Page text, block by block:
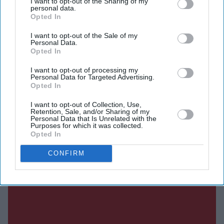
personal data.
Opted In
I want to opt-out of the Sale of my
Personal Data.
Opted In
I want to opt-out of processing my
Personal Data for Targeted Advertising.
Opted In
I want to opt-out of Collection, Use,
Retention, Sale, and/or Sharing of my
Personal Data that Is Unrelated with the
Purposes for which it was collected.
Opted In
CONFIRM
million to shareholders, excluding any contingent
payments, describing the transaction as a milestone that
will unlock significant value while allowing it to focus
on expanding ITV Studios, its global television
Current Issue